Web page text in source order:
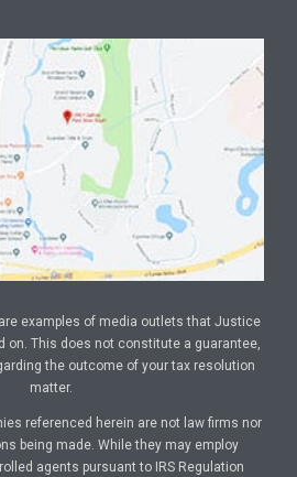
examples of media outlets that Justice
on. This does not constitute a guarantee,
the outcome of your tax resolution
matter.
referenced herein are not law firms nor
being made. While they may employ
agents pursuant to IRS Regulation